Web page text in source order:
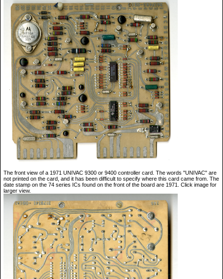
The front view of a 1971 UNIVAC 9300 or 9400 controller card. The words "UNIVAC" are
not printed on the card, and it has been difficult to specify where this card came from. The
date stamp on the 74 series ICs found on the front of the board are 1971. Click image for
larger view.